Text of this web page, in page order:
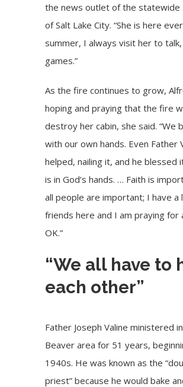
the news outlet of the statewide
of Salt Lake City. “She is here
summer, I always visit her to
games.”
As the fire continues to grow,
hoping and praying that the fire
destroy her cabin, she said. “We
with our own hands. Even Father
helped, nailing it, and he blessed
is in God’s hands. … Faith is
all people are important; I have a
friends here and I am praying for
OK.”
“We all have to
each other”
Father Joseph Valine ministered
Beaver area for 51 years,
1940s. He was known as the
priest” because he would bake